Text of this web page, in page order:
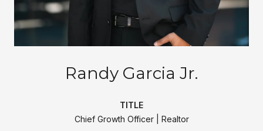
Randy Garcia Jr.
TITLE
Chief Growth Officer | Realtor